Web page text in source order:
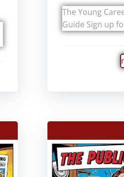
The Young
Guide Sign up